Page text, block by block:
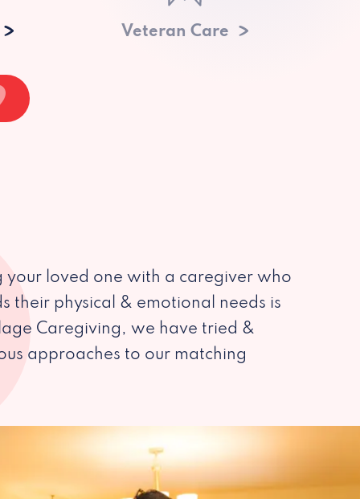
Veteran Care
your loved one with a caregiver who
their physical & emotional needs is
Caregiving, we have tried &
approaches to our matching